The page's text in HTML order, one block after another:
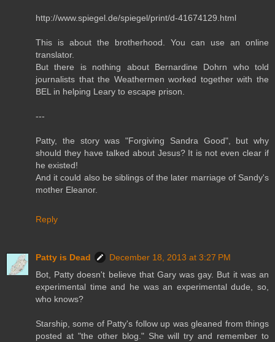
http://www.spiegel.de/spiegel/print/d-41674129.html
This is about the brotherhood. You can use an online
translator.
But there is nothing about Bernardine Dohrn who told
journalists that the Weathermen worked together with the
BEL in helping Leary to escape prison.
---
Patty, the story was "Forgiving Sandra Good", but why
should they have talked about Jesus? It is not even clear if
he existed!
And it could also be siblings of the later marriage of Sandy's
mother Eleanor.
Reply
Patty is Dead
December 18, 2013 at 3:27 PM
Bot, Patty doesn't believe that Gary was gay. But it was an
experimental time and he was an experimental dude, so,
who knows?
Starship, some of Patty's follow up was gleaned from things
posted at "the other blog." She will try and remember to